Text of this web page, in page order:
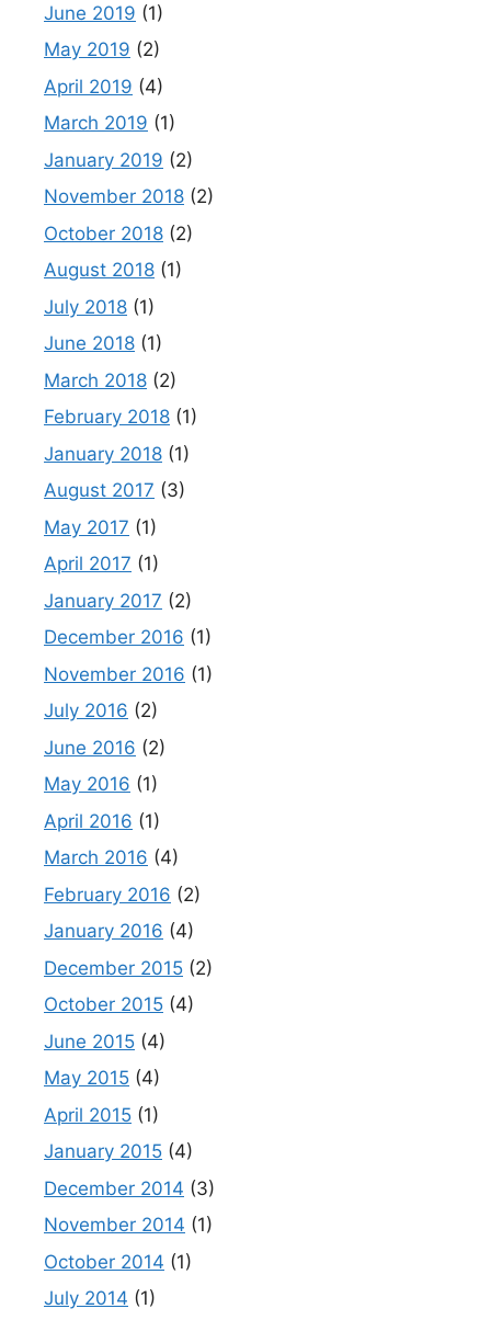
June 2019 (1)
May 2019 (2)
April 2019 (4)
March 2019 (1)
January 2019 (2)
November 2018 (2)
October 2018 (2)
August 2018 (1)
July 2018 (1)
June 2018 (1)
March 2018 (2)
February 2018 (1)
January 2018 (1)
August 2017 (3)
May 2017 (1)
April 2017 (1)
January 2017 (2)
December 2016 (1)
November 2016 (1)
July 2016 (2)
June 2016 (2)
May 2016 (1)
April 2016 (1)
March 2016 (4)
February 2016 (2)
January 2016 (4)
December 2015 (2)
October 2015 (4)
June 2015 (4)
May 2015 (4)
April 2015 (1)
January 2015 (4)
December 2014 (3)
November 2014 (1)
October 2014 (1)
July 2014 (1)